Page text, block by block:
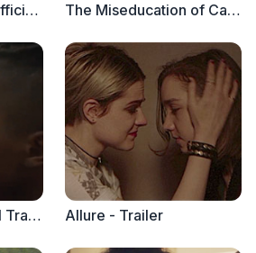
Tell It to the Bees Official Trailer The Miseducation of Cameron Post - Official Trailer
PIMP (2018) Official Trailer Allure - Trailer